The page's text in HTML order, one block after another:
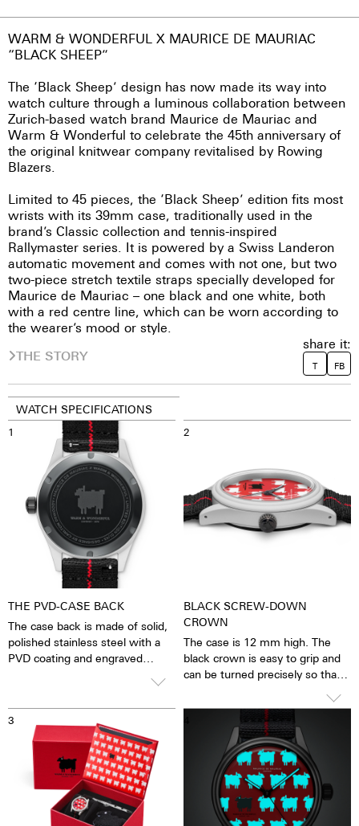
WARM & WONDERFUL X MAURICE DE MAURIAC
“BLACK SHEEP”
The ‘Black Sheep’ design has now made its way into
watch culture through a luminous collaboration between
Zurich-based watch brand Maurice de Mauriac and
Warm & Wonderful to celebrate the 45th anniversary of
the original knitwear company revitalised by Rowing
Blazers.
Limited to 45 pieces, the ‘Black Sheep’ edition fits most
wrists with its 39mm case, traditionally used in the
brand’s Classic collection and tennis-inspired
Rallymaster series. It is powered by a Swiss Landeron
automatic movement and comes with not one, but two
two-piece stretch textile straps specially developed for
Maurice de Mauriac – one black and one white, both
with a red centre line, which can be worn according to
the wearer’s mood or style.
THE STORY
share it:
T FB
WATCH SPECIFICATIONS
1
THE PVD-CASE BACK
The case back is made of solid,
polished stainless steel with a
PVD coating and engraved
The watch is equipped with not
just one, but two two-piece
textile flex straps specially
developed for Maurice de
Mauriac - a black and a white
one, both with a red centre line,
which can be worn as the mood
takes you or as the occasion
2
BLACK SCREW-DOWN
CROWN
The case is 12 mm high. The
black crown is easy to grip and
can be turned precisely so that
ease. The water resistance is 10
ATM. This means that the
watches can be worn when
washing hands, in the rain,
when washing up and
showering, when washing the
car, when skiing, trekking and,
of course, diving.
3